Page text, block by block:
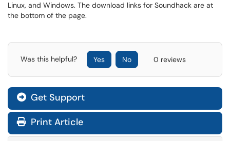
Linux, and Windows. The download links for Soundhack are at
the bottom of the page.
Was this helpful? Yes No 0 reviews
Get Support
Print Article